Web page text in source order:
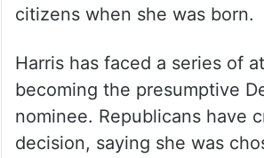
citizens when she was born.
Harris has faced a series of
becoming the presumptive
nominee. Republicans have
decision, saying she was